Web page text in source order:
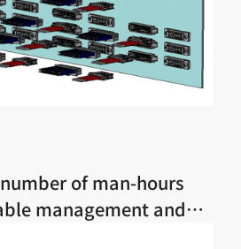
of man-hours
management and